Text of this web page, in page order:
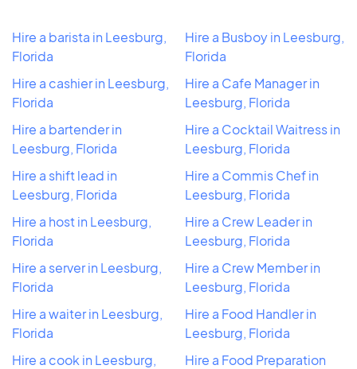
Hire a barista in Leesburg,
Florida
Hire a cashier in Leesburg,
Florida
Hire a bartender in
Leesburg, Florida
Hire a shift lead in
Leesburg, Florida
Hire a host in Leesburg,
Florida
Hire a server in Leesburg,
Florida
Hire a waiter in Leesburg,
Florida
Hire a cook in Leesburg,
Hire a Busboy in Leesburg,
Florida
Hire a Cafe Manager in
Leesburg, Florida
Hire a Cocktail Waitress in
Leesburg, Florida
Hire a Commis Chef in
Leesburg, Florida
Hire a Crew Leader in
Leesburg, Florida
Hire a Crew Member in
Leesburg, Florida
Hire a Food Handler in
Leesburg, Florida
Hire a Food Preparation